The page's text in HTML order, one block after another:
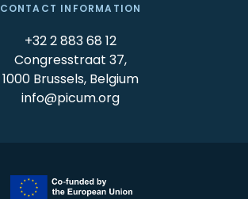
CONTACT INFORMATION
+32 2 883 68 12
Congresstraat 37,
1000 Brussels, Belgium
info@picum.org